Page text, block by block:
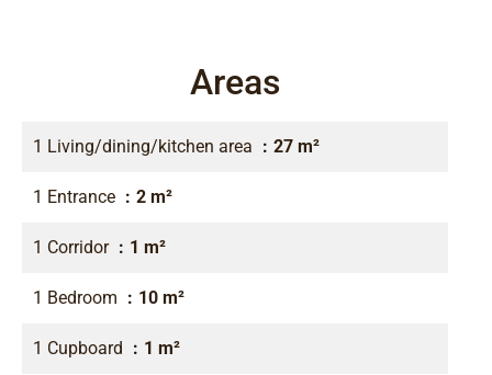
Areas
1 Living/dining/kitchen area 27 m²
1 Entrance 2 m²
1 Corridor 1 m²
1 Bedroom 10 m²
1 Cupboard 1 m²